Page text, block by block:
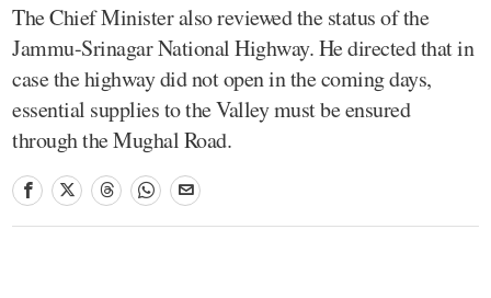
The Chief Minister also reviewed the status of the
Jammu-Srinagar National Highway. He directed that in
case the highway did not open in the coming days,
essential supplies to the Valley must be ensured
through the Mughal Road.